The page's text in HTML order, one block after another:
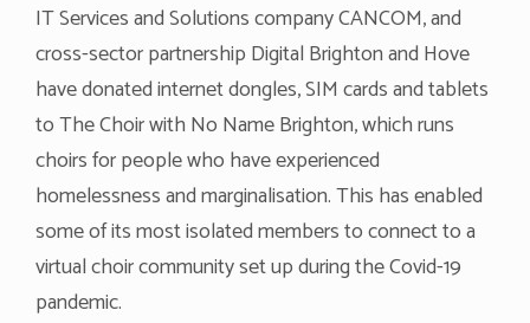
IT Services and Solutions company CANCOM, and
cross-sector partnership Digital Brighton and Hove
have donated internet dongles, SIM cards and tablets
to The Choir with No Name Brighton, which runs
choirs for people who have experienced
homelessness and marginalisation. This has enabled
some of its most isolated members to connect to a
virtual choir community set up during the Covid-19
pandemic.